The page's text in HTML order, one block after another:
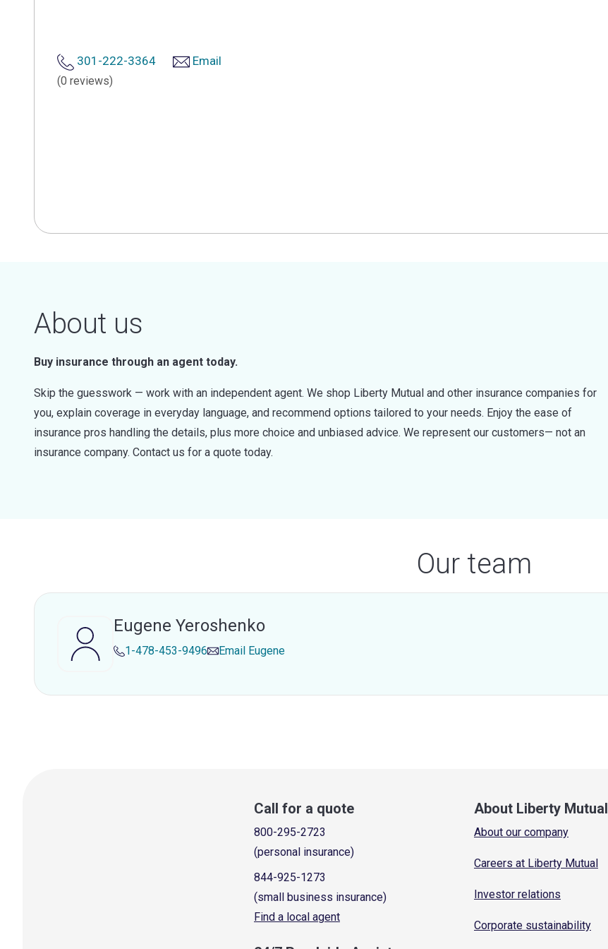
301-222-3364 Email
(0 reviews)
About us
Buy insurance through an agent today.
Skip the guesswork — work with an independent agent. We shop Liberty Mutual and other insurance companies for
you, explain coverage in everyday language, and recommend options tailored to your needs. Enjoy the ease of
insurance pros handling the details, plus more choice and unbiased advice. We represent our customers— not an
insurance company. Contact us for a quote today.
Our team
Eugene Yeroshenko
1-478-453-9496 Email Eugene
Call for a quote
800-295-2723
(personal insurance)
844-925-1273
(small business insurance)
Find a local agent
About Liberty Mutual
About our company
Careers at Liberty Mutual
Investor relations
Corporate sustainability